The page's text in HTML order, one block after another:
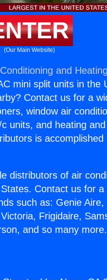
(Our Main Website)
and
mini split units in the
Contact us for a
window air
units, and heating
is
distributors of air
Contact us for
such as: Genie
Frigidaire,
and so many